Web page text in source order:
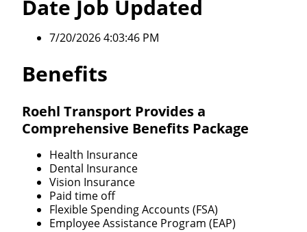
Date Job Updated
7/20/2026 4:03:46 PM
Benefits
Roehl Transport Provides a
Comprehensive Benefits Package
Health Insurance
Dental Insurance
Vision Insurance
Paid time off
Flexible Spending Accounts (FSA)
Employee Assistance Program (EAP)